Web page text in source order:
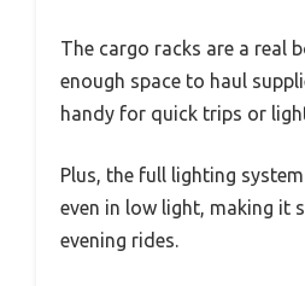
The cargo racks are a real
enough space to haul
handy for quick trips or
Plus, the full lighting
even in low light, making it
evening rides.